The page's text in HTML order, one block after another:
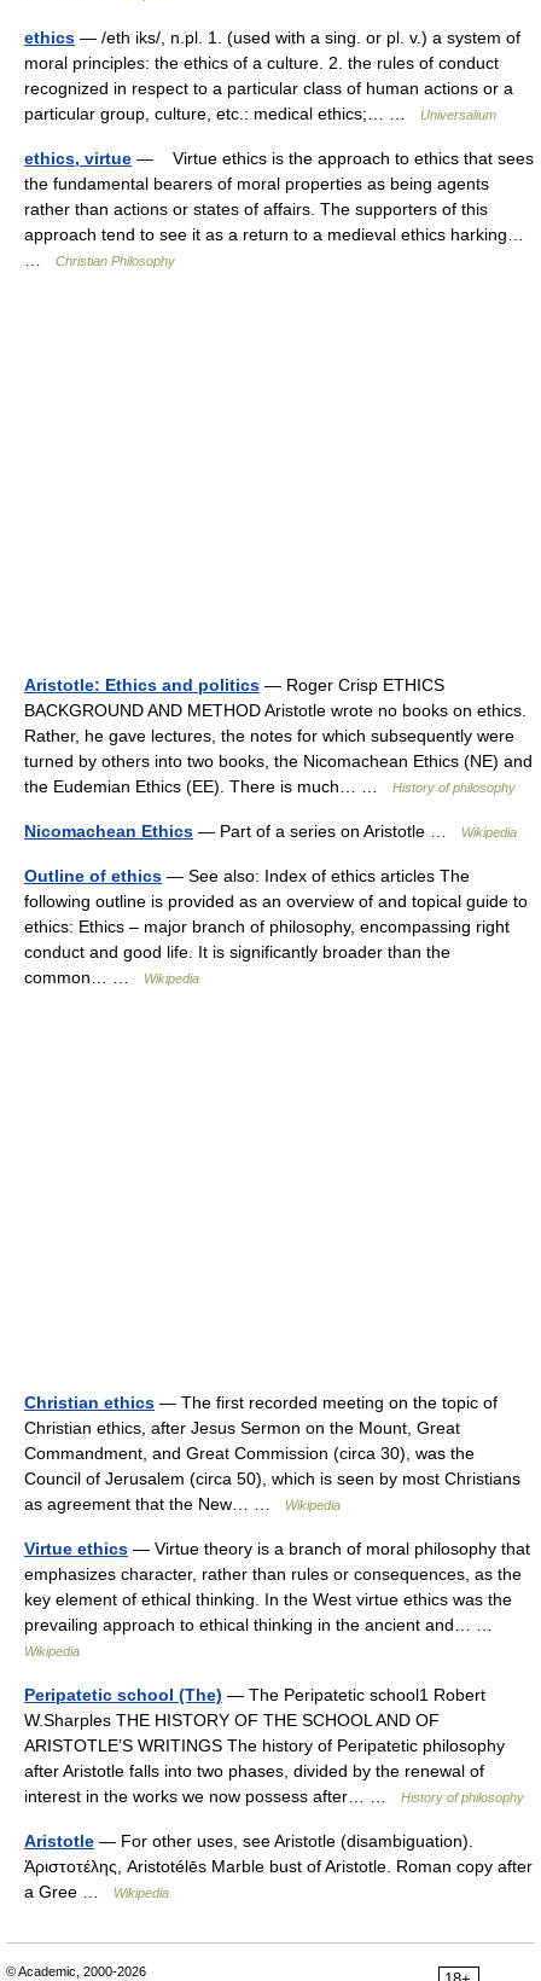
ethics — /eth iks/, n.pl. 1. (used with a sing. or pl. v.) a system of
moral principles: the ethics of a culture. 2. the rules of conduct
recognized in respect to a particular class of human actions or a
particular group, culture, etc.: medical ethics;… …
Universalium
ethics, virtue — Virtue ethics is the approach to ethics that sees
the fundamental bearers of moral properties as being agents
rather than actions or states of affairs. The supporters of this
approach tend to see it as a return to a medieval ethics harking…
Christian Philosophy
Aristotle: Ethics and politics — Roger Crisp ETHICS
BACKGROUND AND METHOD Aristotle wrote no books on ethics.
Rather, he gave lectures, the notes for which subsequently were
turned by others into two books, the Nicomachean Ethics (NE) and
the Eudemian Ethics (EE). There is much… …
History of philosophy
Nicomachean Ethics — Part of a series on Aristotle … Wikipedia
Outline of ethics — See also: Index of ethics articles The
following outline is provided as an overview of and topical guide to
ethics: Ethics – major branch of philosophy, encompassing right
conduct and good life. It is significantly broader than the
common… …
Wikipedia
Christian ethics — The first recorded meeting on the topic of
Christian ethics, after Jesus Sermon on the Mount, Great
Commandment, and Great Commission (circa 30), was the
Council of Jerusalem (circa 50), which is seen by most Christians
as agreement that the New… …
Wikipedia
Virtue ethics — Virtue theory is a branch of moral philosophy that
emphasizes character, rather than rules or consequences, as the
key element of ethical thinking. In the West virtue ethics was the
prevailing approach to ethical thinking in the ancient and… …
Wikipedia
Peripatetic school (The) — The Peripatetic school1 Robert
W.Sharples THE HISTORY OF THE SCHOOL AND OF
ARISTOTLE’S WRITINGS The history of Peripatetic philosophy
after Aristotle falls into two phases, divided by the renewal of
interest in the works we now possess after… …
History of philosophy
Aristotle — For other uses, see Aristotle (disambiguation).
Ἀριστοτέλης, Aristotélēs Marble bust of Aristotle. Roman copy after
a Gree …
Wikipedia
© Academic, 2000-2026